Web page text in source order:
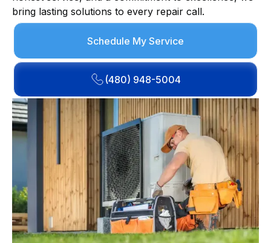
bring lasting solutions to every repair call.
Schedule My Service
(480) 948-5004